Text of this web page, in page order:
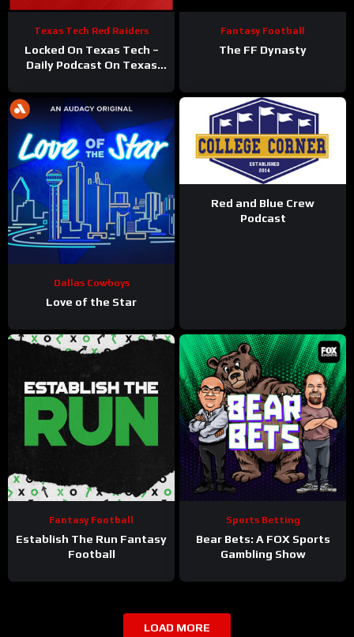
Texas Tech Red Raiders
Locked On Texas Tech –
Daily Podcast On Texas
Fantasy Football
The FF Dynasty
Dallas Cowboys
Love of the Star
Red and Blue Crew
Podcast
Fantasy Football
Establish The Run Fantasy
Football
Sports Betting
Bear Bets: A FOX Sports
Gambling Show
LOAD MORE